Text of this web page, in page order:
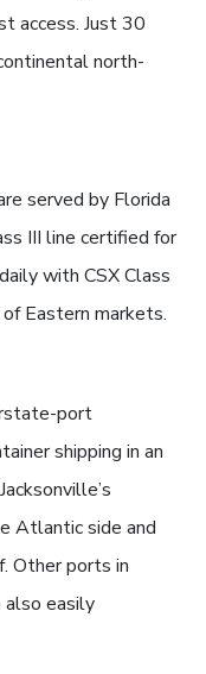
access. Just 30
north-
served by Florida
III line certified for
with CSX Class
Eastern markets.
port
shipping in an
Atlantic side and
Other ports in
also easily